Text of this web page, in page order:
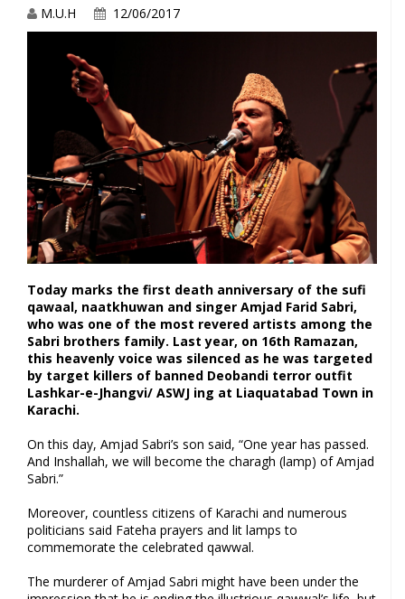
M.U.H 12/06/2017
Today marks the first death anniversary of the sufi
qawaal, naatkhuwan and singer Amjad Farid Sabri,
who was one of the most revered artists among the
Sabri brothers family. Last year, on 16th Ramazan,
this heavenly voice was silenced as he was targeted
by target killers of banned Deobandi terror outfit
Lashkar-e-Jhangvi/ ASWJ ing at Liaquatabad Town in
Karachi.
On this day, Amjad Sabri’s son said, “One year has passed.
And Inshallah, we will become the charagh (lamp) of Amjad
Sabri.”
Moreover, countless citizens of Karachi and numerous
politicians said Fateha prayers and lit lamps to
commemorate the celebrated qawwal.
The murderer of Amjad Sabri might have been under the